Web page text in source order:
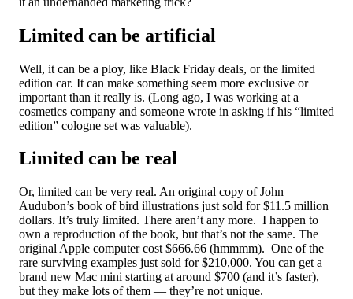
Limited can be artificial
Well, it can be a ploy, like Black Friday deals, or the limited
edition car. It can make something seem more exclusive or
important than it really is. (Long ago, I was working at a
cosmetics company and someone wrote in asking if his “limited
edition” cologne set was valuable).
Limited can be real
Or, limited can be very real. An original copy of John
Audubon’s book of bird illustrations just sold for $11.5 million
dollars. It’s truly limited. There aren’t any more. I happen to
own a reproduction of the book, but that’s not the same. The
original Apple computer cost $666.66 (hmmmm). One of the
rare surviving examples just sold for $210,000. You can get a
brand new Mac mini starting at around $700 (and it’s faster),
but they make lots of them — they’re not unique.